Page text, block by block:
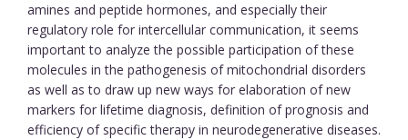
amines and peptide hormones, and especially their
regulatory role for intercellular communication, it seems
important to analyze the possible participation of these
molecules in the pathogenesis of mitochondrial disorders
as well as to draw up new ways for elaboration of new
markers for lifetime diagnosis, definition of prognosis and
efficiency of specific therapy in neurodegenerative diseases.